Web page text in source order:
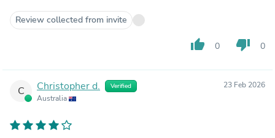
Review collected from invite
thumb_up 0 thumb_down 0
C Christopher d. Verified
Australia
23 Feb 2026